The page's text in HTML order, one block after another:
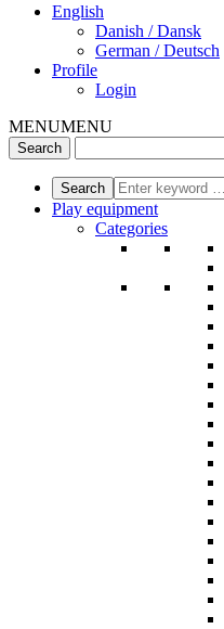
English
Danish / Dansk
German / Deutsch
Profile
Login
MENUMENU
Play equipment
Categories